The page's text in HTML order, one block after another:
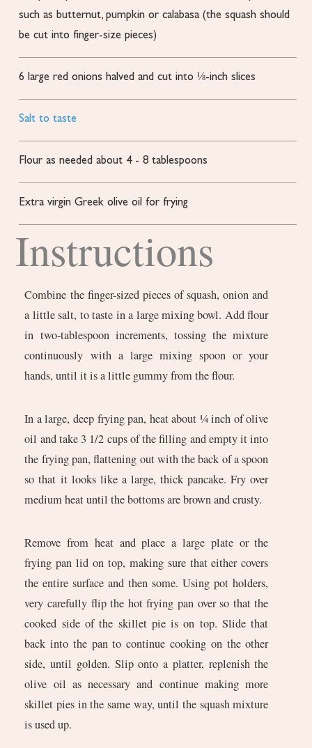
such as butternut, pumpkin or calabasa (the squash should
be cut into finger-size pieces)
6 large red onions halved and cut into ⅛-inch slices
Salt to taste
Flour as needed about 4 - 8 tablespoons
Extra virgin Greek olive oil for frying
Instructions
Combine the finger-sized pieces of squash, onion and
a little salt, to taste in a large mixing bowl. Add flour
in two-tablespoon increments, tossing the mixture
continuously with a large mixing spoon or your
hands, until it is a little gummy from the flour.
In a large, deep frying pan, heat about ¼ inch of olive
oil and take 3 1/2 cups of the filling and empty it into
the frying pan, flattening out with the back of a spoon
so that it looks like a large, thick pancake. Fry over
medium heat until the bottoms are brown and crusty.
Remove from heat and place a large plate or the
frying pan lid on top, making sure that either covers
the entire surface and then some. Using pot holders,
very carefully flip the hot frying pan over so that the
cooked side of the skillet pie is on top. Slide that
back into the pan to continue cooking on the other
side, until golden. Slip onto a platter, replenish the
olive oil as necessary and continue making more
skillet pies in the same way, until the squash mixture
is used up.